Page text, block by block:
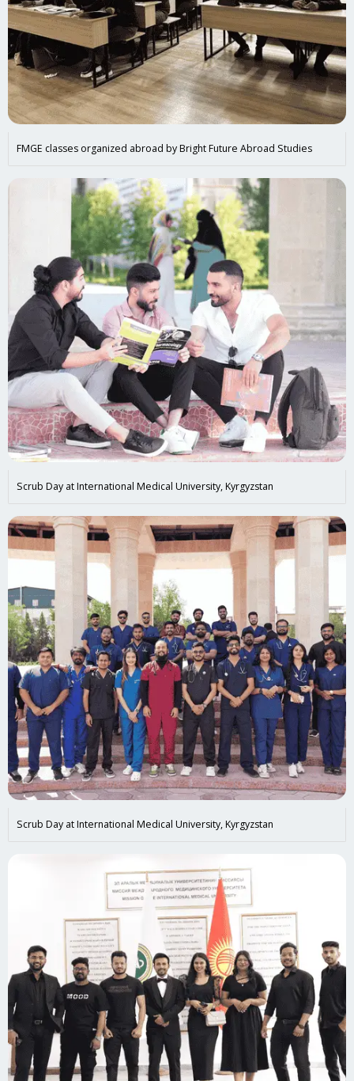
FMGE classes organized abroad by Bright Future Abroad Studies
Scrub Day at International Medical University, Kyrgyzstan
Scrub Day at International Medical University, Kyrgyzstan